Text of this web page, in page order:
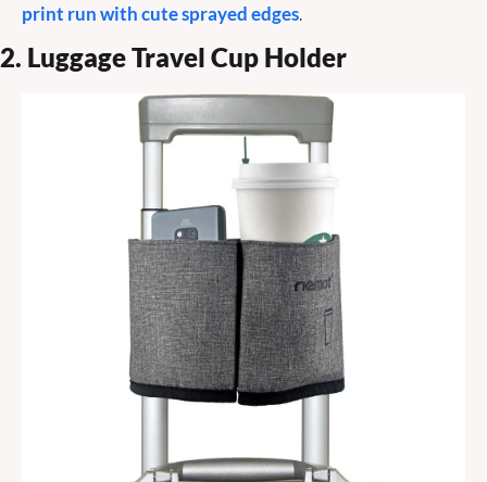
print run with cute sprayed edges.
2. Luggage Travel Cup Holder